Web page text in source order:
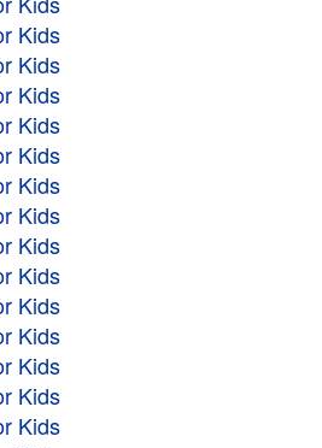
Kids
Kids
Kids
Kids
Kids
Kids
Kids
Kids
Kids
Kids
Kids
Kids
Kids
Kids